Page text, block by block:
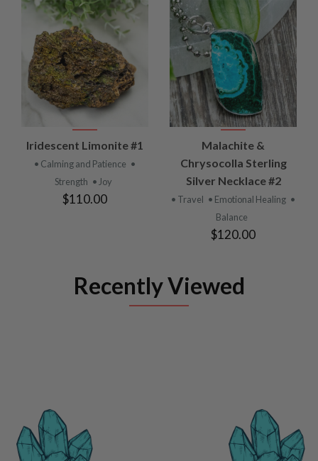
Iridescent Limonite #1
• Calming and Patience •
Strength • Joy
$110.00
Malachite &
Chrysocolla Sterling
Silver Necklace #2
• Travel • Emotional Healing •
Balance
$120.00
Recently Viewed